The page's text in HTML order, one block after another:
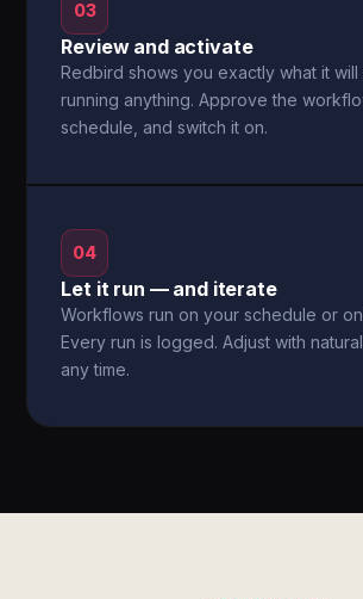
03
Review and activate
Redbird shows you exactly what it
running anything. Approve the
schedule, and switch it on.
04
Let it run — and iterate
Workflows run on your schedule or
Every run is logged. Adjust with
any time.